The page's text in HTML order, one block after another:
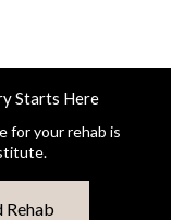
Starts Here
for your rehab is
Rehab